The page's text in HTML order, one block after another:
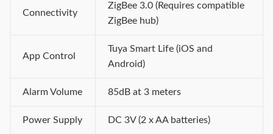
Connectivity
ZigBee 3.0 (Requires compatible
ZigBee hub)
App Control
Tuya Smart Life (iOS and
Android)
Alarm Volume 85dB at 3 meters
Power Supply DC 3V (2 x AA batteries)